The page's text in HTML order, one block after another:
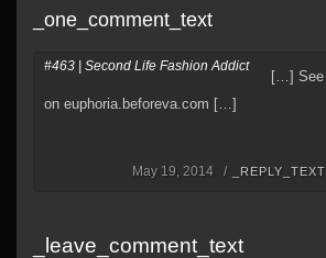
_one_comment_text
#463 | Second Life Fashion Addict
[…] See
on euphoria.beforeva.com […]
May 19, 2014 / _REPLY_TEXT
_leave_comment_text